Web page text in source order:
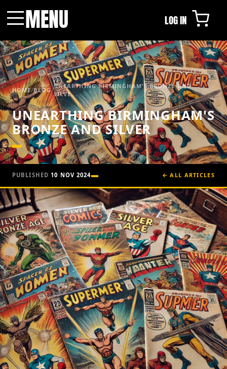
MENU LOG IN
HOME/BLOG/
UNEARTHING BIRMINGHAM'S BRONZE AND
SILVE...
UNEARTHING BIRMINGHAM'S
BRONZE AND SILVER
PUBLISHED10 NOV 2024 ← ALL ARTICLES